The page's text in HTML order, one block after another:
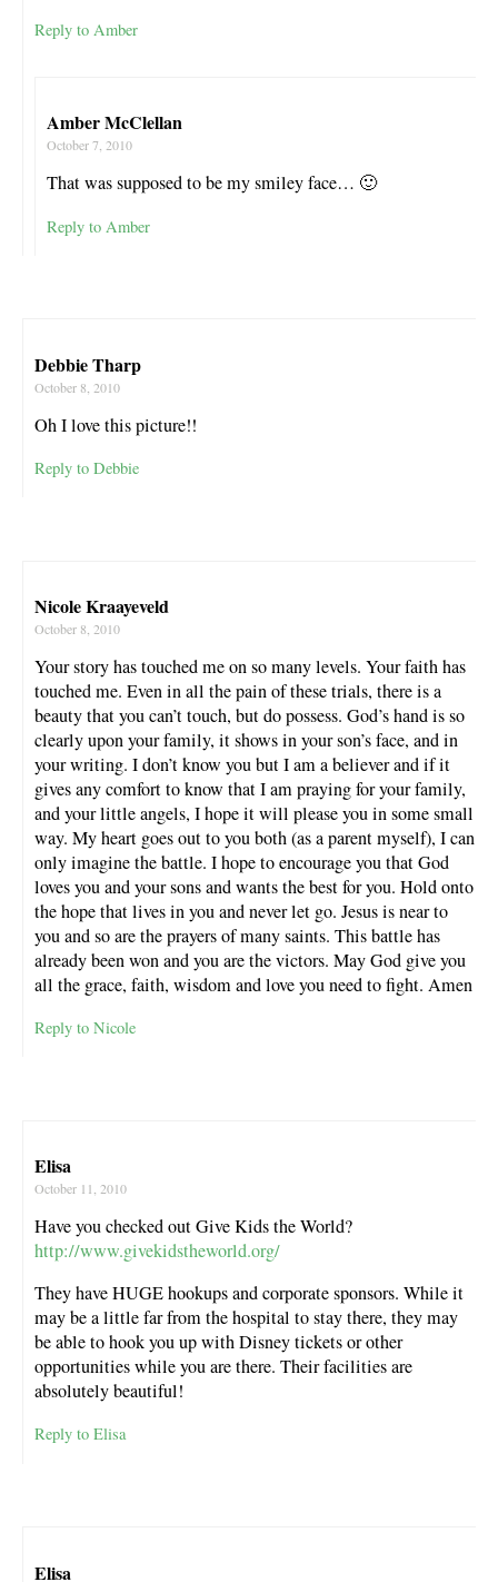
Reply to Amber
Amber McClellan
October 7, 2010
That was supposed to be my smiley face… 🙂
Reply to Amber
Debbie Tharp
October 8, 2010
Oh I love this picture!!
Reply to Debbie
Nicole Kraayeveld
October 8, 2010
Your story has touched me on so many levels. Your faith has
touched me. Even in all the pain of these trials, there is a
beauty that you can’t touch, but do possess. God’s hand is so
clearly upon your family, it shows in your son’s face, and in
your writing. I don’t know you but I am a believer and if it
gives any comfort to know that I am praying for your family,
and your little angels, I hope it will please you in some small
way. My heart goes out to you both (as a parent myself), I can
only imagine the battle. I hope to encourage you that God
loves you and your sons and wants the best for you. Hold onto
the hope that lives in you and never let go. Jesus is near to
you and so are the prayers of many saints. This battle has
already been won and you are the victors. May God give you
all the grace, faith, wisdom and love you need to fight. Amen
Reply to Nicole
Elisa
October 11, 2010
Have you checked out Give Kids the World?
http://www.givekidstheworld.org/
They have HUGE hookups and corporate sponsors. While it
may be a little far from the hospital to stay there, they may
be able to hook you up with Disney tickets or other
opportunities while you are there. Their facilities are
absolutely beautiful!
Reply to Elisa
Elisa